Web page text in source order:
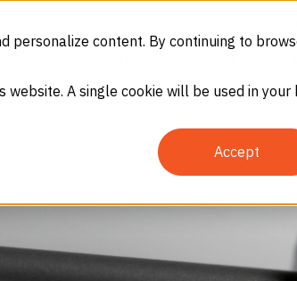
personalize content. By continuing to
A single cookie will be used in
Accept